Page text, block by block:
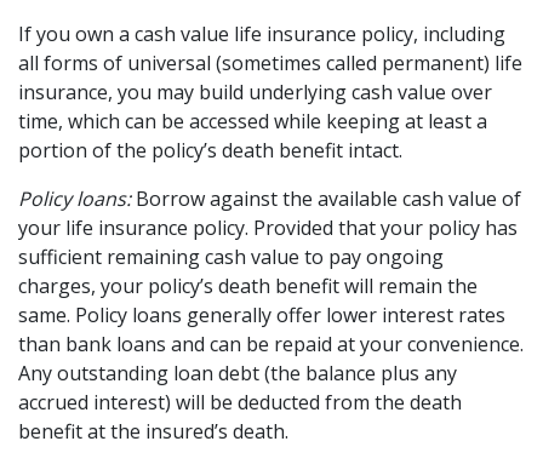
If you own a cash value life insurance policy, including
all forms of universal (sometimes called permanent) life
insurance, you may build underlying cash value over
time, which can be accessed while keeping at least a
portion of the policy’s death benefit intact.
Policy loans:Borrow against the available cash value of
your life insurance policy. Provided that your policy has
sufficient remaining cash value to pay ongoing
charges, your policy’s death benefit will remain the
same. Policy loans generally offer lower interest rates
than bank loans and can be repaid at your convenience.
Any outstanding loan debt (the balance plus any
accrued interest) will be deducted from the death
benefit at the insured’s death.